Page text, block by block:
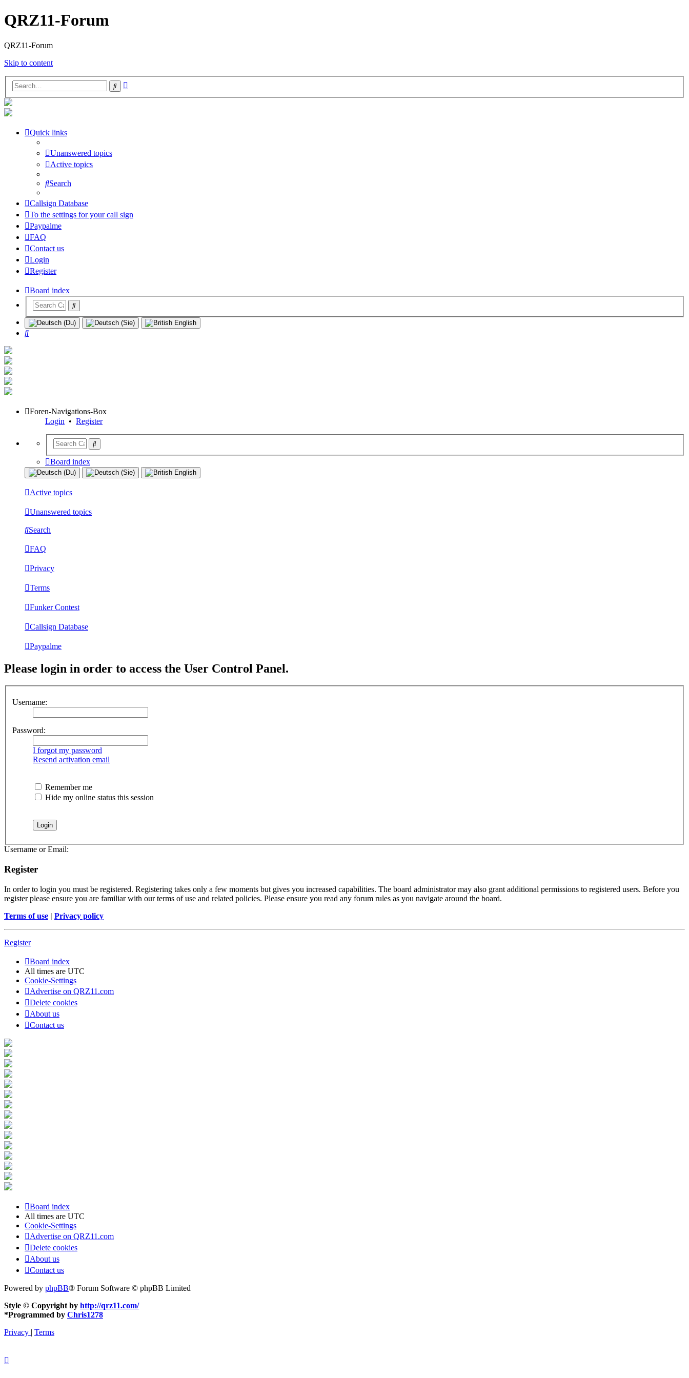
QRZ11-Forum
QRZ11-Forum
Skip to content
Search
Quick links
Unanswered topics
Active topics
Search
Callsign Database
To the settings for your call sign
Paypalme
FAQ
Contact us
Login
Register
Board index
Search
Foren-Navigations-Box
Login • Register
Board index
Active topics
Unanswered topics
Search
FAQ
Privacy
Terms
Funker Contest
Callsign Database
Paypalme
Please login in order to access the User Control Panel.
Username:
Password:
I forgot my password
Resend activation email
Remember me
Hide my online status this session
Username or Email:
Register
In order to login you must be registered. Registering takes only a few moments but gives you increased capabilities. The board administrator may also grant additional permissions to registered users. Before you
register please ensure you are familiar with our terms of use and related policies. Please ensure you read any forum rules as you navigate around the board.
Terms of use | Privacy policy
Register
Board index
All times are UTC
Cookie-Settings
Advertise on QRZ11.com
Delete cookies
About us
Contact us
Board index
All times are UTC
Cookie-Settings
Advertise on QRZ11.com
Delete cookies
About us
Contact us
Powered by phpBB® Forum Software © phpBB Limited
Style © Copyright by http://qrz11.com/
*Programmed by Chris1278
Privacy | Terms